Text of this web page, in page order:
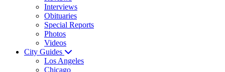
Interviews
Obituaries
Special Reports
Photos
Videos
City Guides
Los Angeles
Chicago